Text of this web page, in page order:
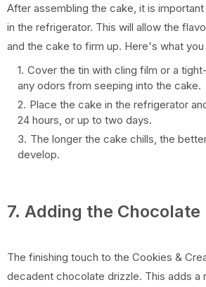
After assembling the cake, it is
in the refrigerator. This will allow the
and the cake to firm up. Here's what
Cover the tin with cling film or a
any odors from seeping into the cake.
Place the cake in the refrigerator
24 hours, or up to two days.
The longer the cake chills, the
develop.
7. Adding the Chocolate
The finishing touch to the Cookies &
decadent chocolate drizzle. This adds a